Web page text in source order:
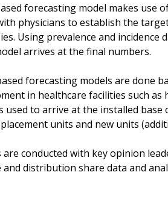
forecasting model makes use
physicians to establish the
Using prevalence and
arrives at the final numbers.
forecasting models are done
in healthcare facilities such
used to arrive at the installed
units and new units
are conducted with key opinion
and distribution share data and